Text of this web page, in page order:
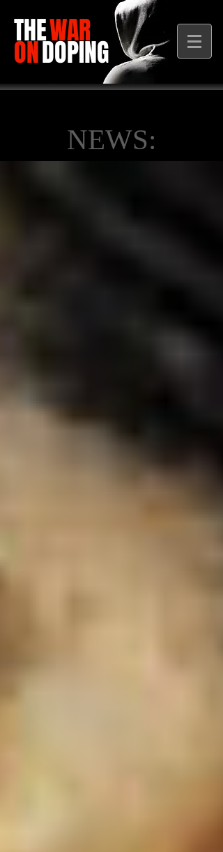
THEWAR
ONDOPING
NEWS: